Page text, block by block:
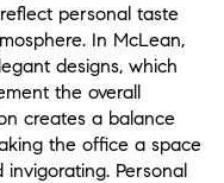
personal taste
In McLean,
designs, which
the overall
creates a balance
the office a space
Personal